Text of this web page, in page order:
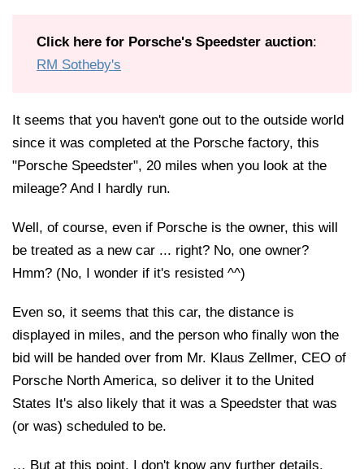
Click here for Porsche's Speedster auction:
RM Sotheby's
It seems that you haven't gone out to the outside world
since it was completed at the Porsche factory, this
"Porsche Speedster", 20 miles when you look at the
mileage? And I hardly run.
Well, of course, even if Porsche is the owner, this will
be treated as a new car ... right? No, one owner?
Hmm? (No, I wonder if it's resisted ^^)
Even so, it seems that this car, the distance is
displayed in miles, and the person who finally won the
bid will be handed over from Mr. Klaus Zellmer, CEO of
Porsche North America, so deliver it to the United
States It's also likely that it was a Speedster that was
(or was) scheduled to be.
… But at this point, I don't know any further details.